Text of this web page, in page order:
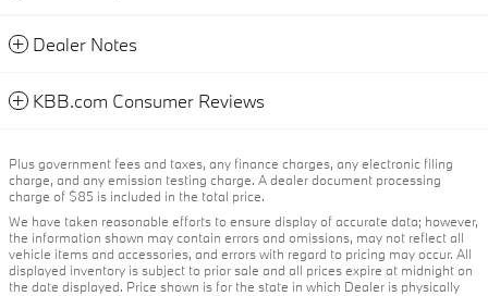
Dealer Notes
KBB.com Consumer Reviews
Plus government fees and taxes, any finance charges, any electronic filing
charge, and any emission testing charge. A dealer document processing
charge of $85 is included in the total price.
We have taken reasonable efforts to ensure display of accurate data; however,
the information shown may contain errors and omissions, may not reflect all
vehicle items and accessories, and errors with regard to pricing may occur. All
displayed inventory is subject to prior sale and all prices expire at midnight on
the date displayed. Price shown is for the state in which Dealer is physically